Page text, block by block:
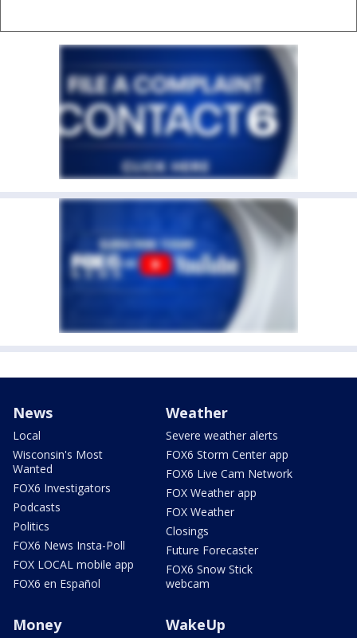
News
Local
Wisconsin's Most
Wanted
FOX6 Investigators
Podcasts
Politics
FOX6 News Insta-Poll
FOX LOCAL mobile app
FOX6 en Español
Weather
Severe weather alerts
FOX6 Storm Center app
FOX6 Live Cam Network
FOX Weather app
FOX Weather
Closings
Future Forecaster
FOX6 Snow Stick
webcam
Money WakeUp